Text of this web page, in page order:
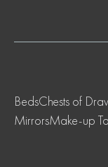
BedsChests of
MirrorsMake-up